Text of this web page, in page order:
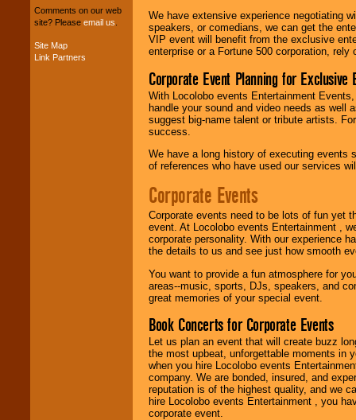
your budget.
Music from the 40's,
Comments on our web
site? Please email us
Site Map
Link Partners
We have extensive experience negotiating
speakers, or comedians, we can get the
VIP event will benefit from the exclusive
enterprise or a Fortune 500 corporation,
Corporate Event Planning for Exclusive
With Locolobo events Entertainment
handle your sound and video needs as well
suggest big-name talent or tribute artists.
success.
We have a long history of executing events
of references who have used our services
Corporate Events
Corporate events need to be lots of fun yet
event. At Locolobo events Entertainment ,
corporate personality. With our experience
the details to us and see just how smooth
You want to provide a fun atmosphere for
areas--music, sports, DJs, speakers, and
great memories of your special event.
Book Concerts for Corporate Events
Let us plan an event that will create buzz
the most upbeat, unforgettable moments in
when you hire Locolobo events
company. We are bonded, insured, and
reputation is of the highest quality, and we
hire Locolobo events Entertainment , you
corporate event.